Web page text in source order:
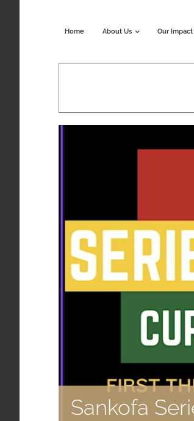
Home About Us Our Impact
Sankofa